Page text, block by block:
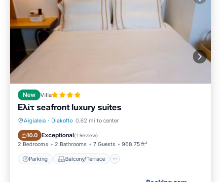
New Villa
Ελίτ seafront luxury suites
Aigialeia · Diakofto 0.62 mi to center
10.0 Exceptional(1 Review)
2 Bedrooms 2 Bathrooms 7 Guests 968.75 ft²
Parking Balcony/Terrace
Parking Balcony/Terrace